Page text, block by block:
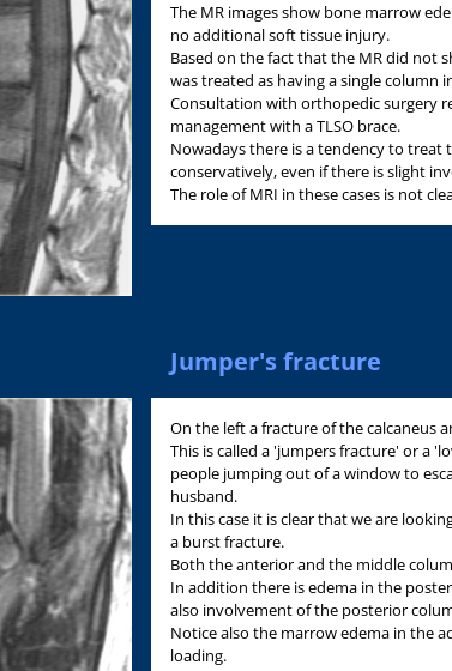
The MR images show bone marrow
no additional soft tissue injury.
Based on the fact that the MR did not
was treated as having a single column
Consultation with orthopedic surgery
management with a TLSO brace.
Nowadays there is a tendency to
conservatively, even if there is slight
The role of MRI in these cases is not
Jumper's fracture
On the left a fracture of the calcaneus
This is called a 'jumpers fracture' or a
people jumping out of a window to
husband.
In this case it is clear that we are
a burst fracture.
Both the anterior and the middle
In addition there is edema in the
also involvement of the posterior
Notice also the marrow edema in the
loading.